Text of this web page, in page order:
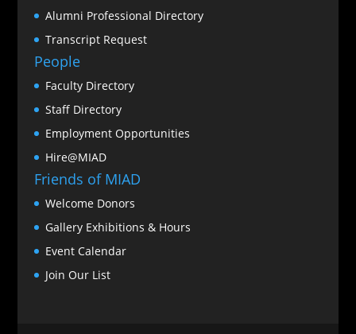
Alumni Professional Directory
Transcript Request
People
Faculty Directory
Staff Directory
Employment Opportunities
Hire@MIAD
Friends of MIAD
Welcome Donors
Gallery Exhibitions & Hours
Event Calendar
Join Our List